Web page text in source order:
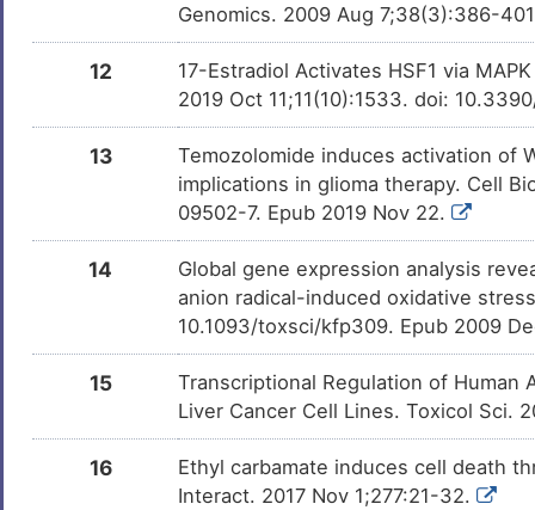
Genomics. 2009 Aug 7;38(3):386-
12
17-Estradiol Activates HSF1 via
2019 Oct 11;11(10):1533. doi:
13
Temozolomide induces activation of
implications in glioma therapy. Cell
09502-7. Epub 2019 Nov 22.
14
Global gene expression analysis
anion radical-induced oxidative
10.1093/toxsci/kfp309. Epub 2009
15
Transcriptional Regulation of Human
Liver Cancer Cell Lines. Toxicol Sci.
16
Ethyl carbamate induces cell death
Interact. 2017 Nov 1;277:21-32.